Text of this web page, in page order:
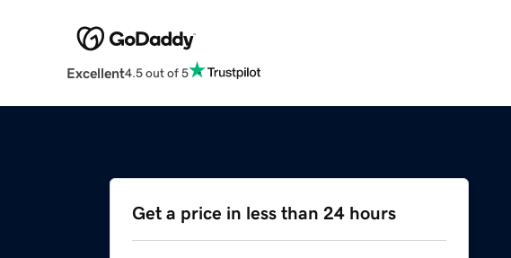
Excellent4.5 out of 5
Get a price in less than 24 hours